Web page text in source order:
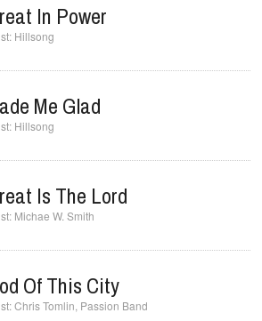
In Power
Hillsong
Me Glad
Hillsong
Is The Lord
Michae W. Smith
Of This City
Chris Tomlin Passion Band